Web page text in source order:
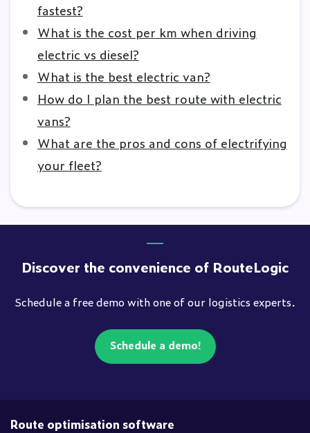
fastest?
What is the cost per km when driving
electric vs diesel?
What is the best electric van?
How do I plan the best route with electric
vans?
What are the pros and cons of electrifying
your fleet?
Discover the convenience of RouteLogic
Schedule a free demo with one of our logistics experts.
Schedule a demo!
Route optimisation software